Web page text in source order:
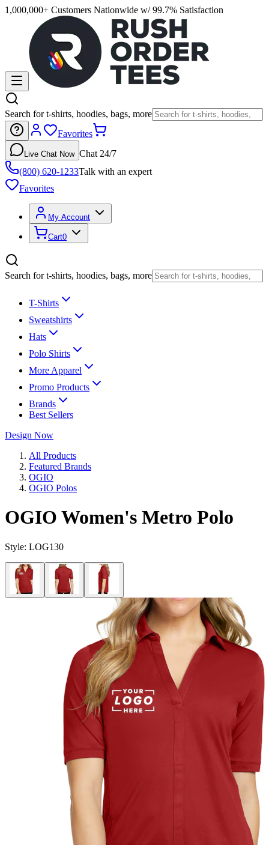
1,000,000+ Customers Nationwide w/ 99.7% Satisfaction
Search for t-shirts, hoodies, bags, more
Favorites
Live Chat Now Chat 24/7
(800) 620-1233Talk with an expert
Favorites
My Account
Cart0
Search for t-shirts, hoodies, bags, more
T-Shirts
Sweatshirts
Hats
Polo Shirts
More Apparel
Promo Products
Brands
Best Sellers
Design Now
All Products
Featured Brands
OGIO
OGIO Polos
OGIO Women's Metro Polo
Style: LOG130